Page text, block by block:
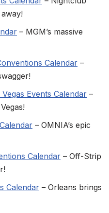
– MGM’s massive
Calendar –
Events Calendar –
– OMNIA’s epic
Calendar – Off-Strip
Calendar – Orleans brings